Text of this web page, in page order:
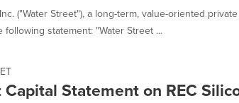
("Water Street"), a long-term, value-oriented
statement: "Water Street ...
Statement on REC